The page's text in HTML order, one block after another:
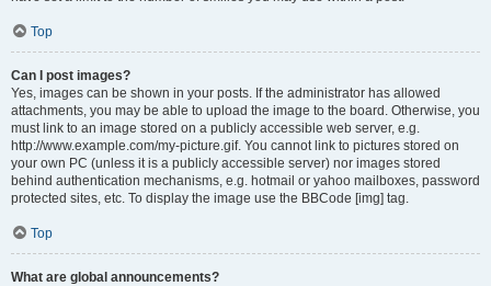
Top
Can I post images?
Yes, images can be shown in your posts. If the administrator has allowed
attachments, you may be able to upload the image to the board. Otherwise, you
must link to an image stored on a publicly accessible web server, e.g.
http://www.example.com/my-picture.gif. You cannot link to pictures stored on
your own PC (unless it is a publicly accessible server) nor images stored
behind authentication mechanisms, e.g. hotmail or yahoo mailboxes, password
protected sites, etc. To display the image use the BBCode [img] tag.
Top
What are global announcements?